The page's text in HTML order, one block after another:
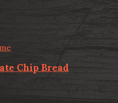
Chip Bread